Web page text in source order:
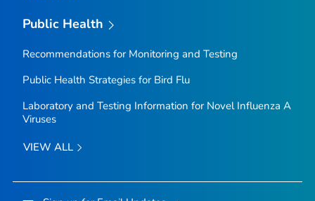
Public Health
Recommendations for Monitoring and Testing
Public Health Strategies for Bird Flu
Laboratory and Testing Information for Novel Influenza A
Viruses
VIEW ALL